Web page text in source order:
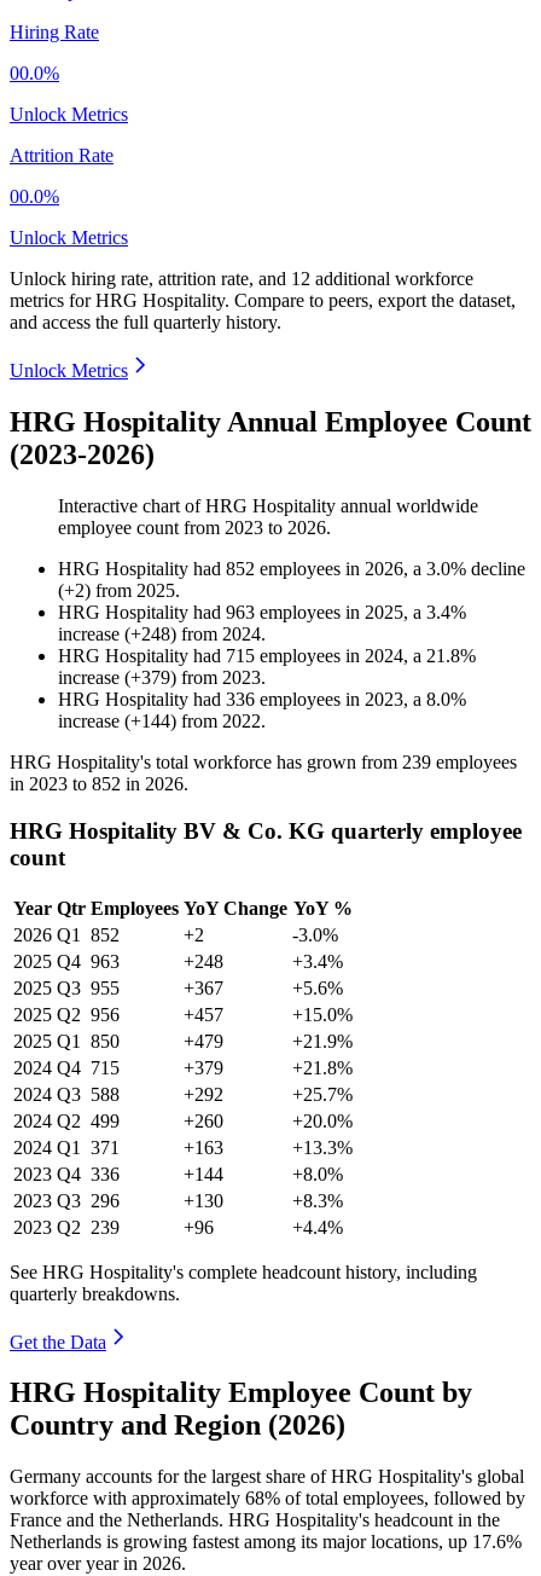
Hiring Rate
00.0%
Unlock Metrics
Attrition Rate
00.0%
Unlock Metrics
Unlock hiring rate, attrition rate, and 12 additional workforce
metrics forHRG Hospitality. Compare to peers, export the dataset,
and access the full quarterly history.
Unlock Metrics
HRG Hospitality Annual Employee Count
(2023-2026)
Interactive chart ofHRG Hospitality annual worldwide
employee count from 2023 to 2026.
HRG Hospitality had 852 employees in 2026, a 3.0% decline
(+2) from 2025.
HRG Hospitality had 963 employees in 2025, a 3.4%
increase (+248) from 2024.
HRG Hospitality had 715 employees in 2024, a 21.8%
increase (+379) from 2023.
HRG Hospitality had 336 employees in 2023, a 8.0%
increase (+144) from 2022.
HRG Hospitality's total workforce has grown from 239 employees
in 2023 to 852 in 2026.
HRG Hospitality BV & Co. KG quarterly employee
count
Year Qtr Employees YoY Change YoY %
2026 Q1 852 +2
-3.0%
2025 Q4 963 +248
+3.4%
2025 Q3 955 +367
+5.6%
2025 Q2 956 +457
+15.0%
2025 Q1 850 +479
+21.9%
2024 Q4 715 +379
+21.8%
2024 Q3 588 +292
+25.7%
2024 Q2 499 +260
+20.0%
2024 Q1 371 +163
+13.3%
2023 Q4 336 +144
+8.0%
2023 Q3 296 +130
+8.3%
2023 Q2 239 +96 +4.4%
See HRG Hospitality's complete headcount history, including
quarterly breakdowns.
Get the Data
HRG Hospitality Employee Count by
Country and Region (2026)
Germany accounts for the largest share of HRG Hospitality's global
workforce with approximately 68% of total employees, followed by
France and the Netherlands. HRG Hospitality's headcount in the
Netherlands is growing fastest among its major locations, up 17.6%
year over year in 2026.